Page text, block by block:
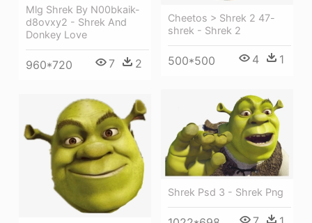
Cheetos > Shrek 2 47-
shrek - Shrek 2
500*500 4 1
Mlg Shrek By N00bkaik-
d8ovxy2 - Shrek And
Donkey Love
960*720 7 2
Shrek Psd 3 - Shrek Png